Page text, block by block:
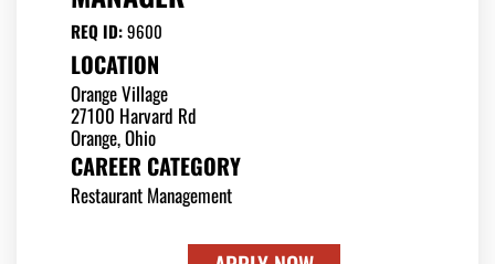
REQ ID:9600
LOCATION
Orange Village
27100 Harvard Rd
CAREER CATEGORY
Restaurant Management